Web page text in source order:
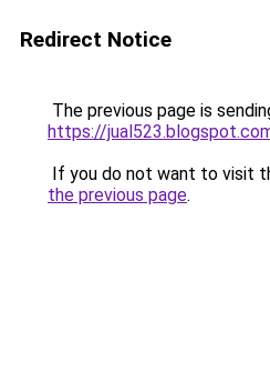
Redirect Notice
The previous page is
https://
If you do not want to visit
the previous page.